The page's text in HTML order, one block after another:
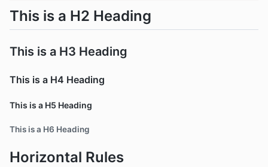
This is a H2 Heading
This is a H3 Heading
This is a H4 Heading
This is a H5 Heading
This is a H6 Heading
Horizontal Rules